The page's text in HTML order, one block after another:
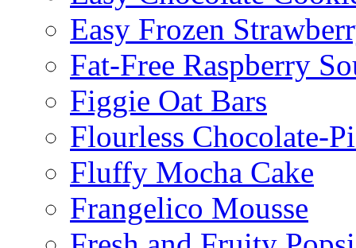
Easy Frozen
Fat-Free Raspberry
Figgie Oat Bars
Flourless Chocolate-
Fluffy Mocha Cake
Frangelico Mousse